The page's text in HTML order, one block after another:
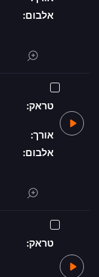
אלבום:
טראק:
אורך:
אלבום:
טראק: